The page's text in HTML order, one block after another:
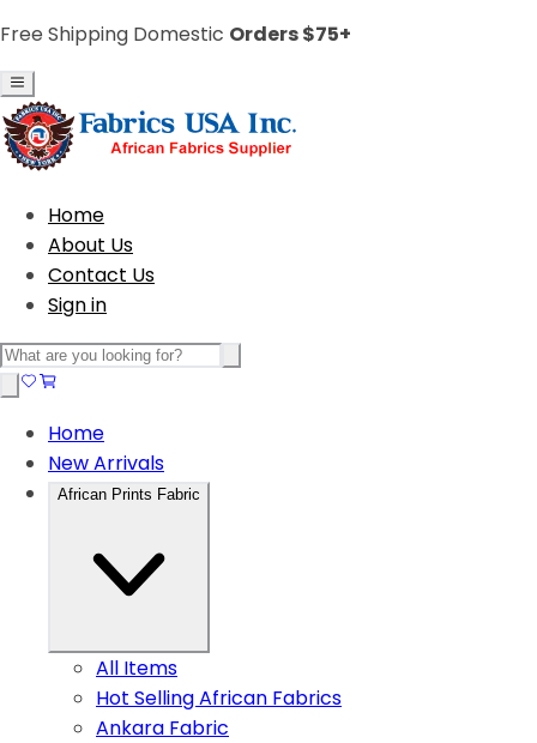
Free Shipping Domestic Orders $75+
Home
About Us
Contact Us
Sign in
Home
New Arrivals
African Prints Fabric
All Items
Hot Selling African Fabrics
Ankara Fabric